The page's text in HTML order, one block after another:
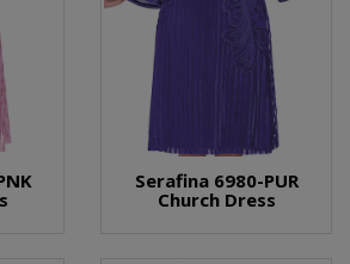
Serafina 6980-PUR
Church Dress